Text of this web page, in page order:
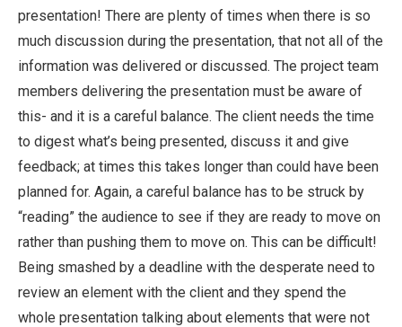
presentation! There are plenty of times when there is so
much discussion during the presentation, that not all of the
information was delivered or discussed. The project team
members delivering the presentation must be aware of
this- and it is a careful balance. The client needs the time
to digest what’s being presented, discuss it and give
feedback; at times this takes longer than could have been
planned for. Again, a careful balance has to be struck by
“reading” the audience to see if they are ready to move on
rather than pushing them to move on. This can be difficult!
Being smashed by a deadline with the desperate need to
review an element with the client and they spend the
whole presentation talking about elements that were not